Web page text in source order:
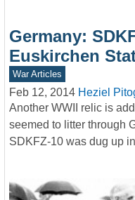
Germany:
Euskirchen
War Articles
Feb 12, 2014 Heziel
Another WWII relic is
seemed to litter through
SDKFZ-10 was dug up